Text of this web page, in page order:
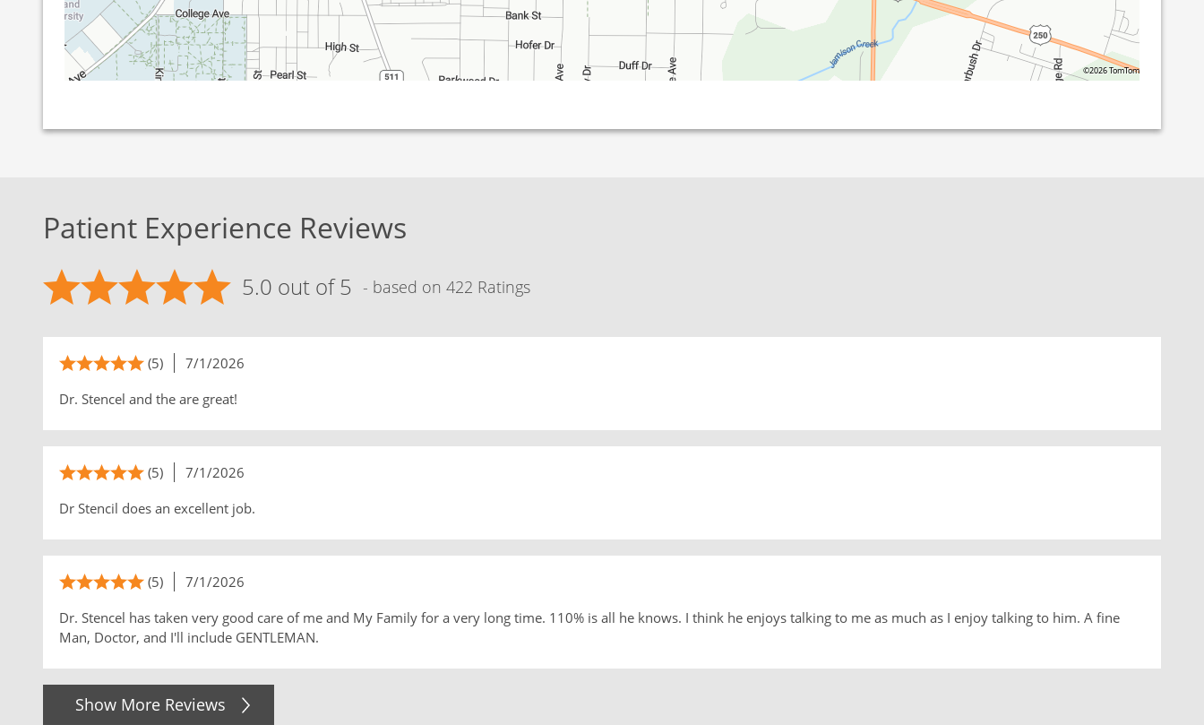
©2026 TomTom
Patient Experience Reviews
5.0 out of 5 - based on 422 Ratings
(5)
7/1/2026
Dr. Stencel and the are great!
(5)
7/1/2026
Dr Stencil does an excellent job.
(5)
7/1/2026
Dr. Stencel has taken very good care of me and My Family for a very long time. 110% is all he knows. I think he enjoys talking to me as much as I enjoy talking to him. A fine
Man, Doctor, and I'll include GENTLEMAN.
Show More Reviews